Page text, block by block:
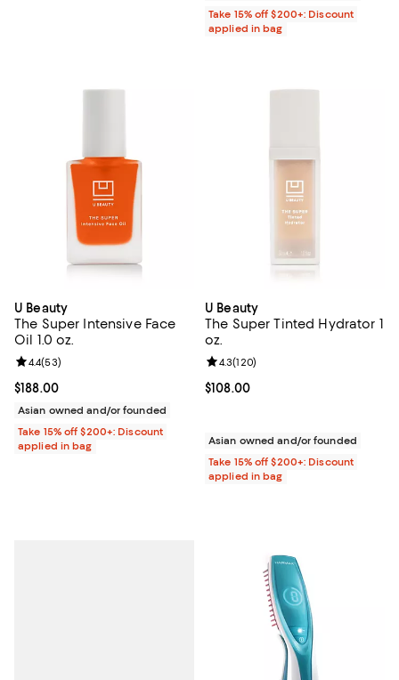
Take 15% off $200+: Discount
applied in bag
U Beauty
The Super Intensive Face
Oil 1.0 oz.
Current price $188.00; ;
$188.00
Review rating: 4.4 out of 5; 53 reviews;
4.4(53)
Asian owned and/or founded
Take 15% off $200+: Discount
applied in bag
U Beauty
The Super Tinted Hydrator 1
oz.
Current price $108.00; ;
$108.00
Review rating: 4.3 out of 5; 120
4.3(120)
Asian owned and/or founded
Take 15% off $200+: Discount
applied in bag